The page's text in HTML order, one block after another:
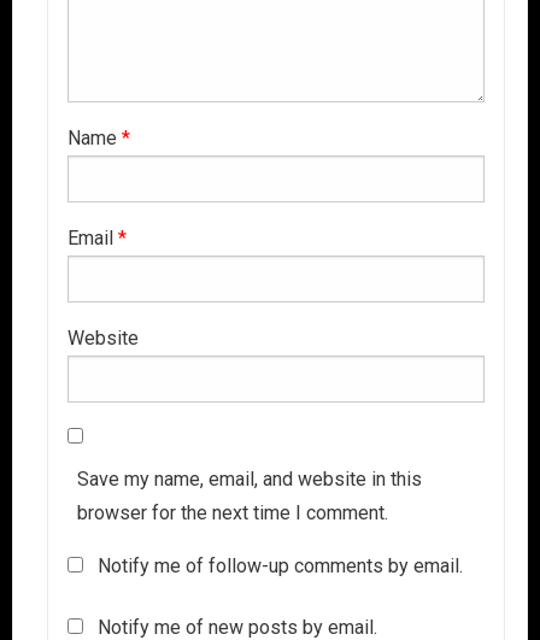
Name *
Email *
Website
Save my name, email, and website in this
browser for the next time I comment.
Notify me of follow-up comments by email.
Notify me of new posts by email.